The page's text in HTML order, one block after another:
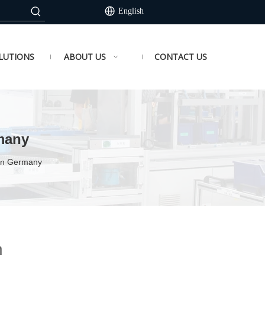
English
ABOUT US CONTACT US
Germany